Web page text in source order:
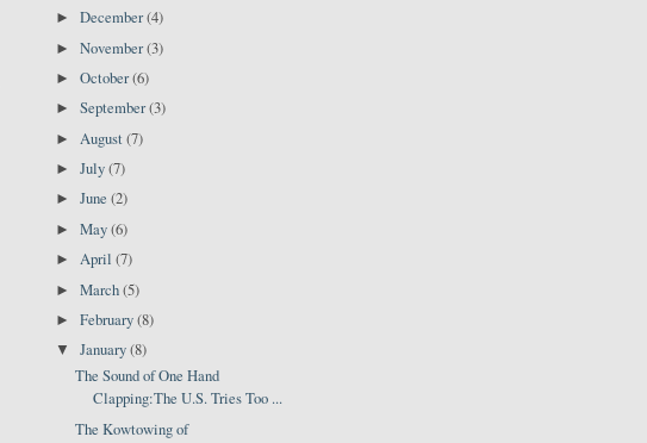
►December(4)
►November(3)
►October(6)
►September(3)
► August(7)
►July(7)
►June(2)
►May(6)
►April(7)
►March(5)
►February(8)
▼January(8)
The Sound of One Hand
Clapping:The U.S. Tries Too ...
The Kowtowing of